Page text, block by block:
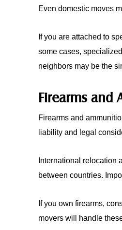
Even domestic moves
If you are attached to
some cases,
neighbors may be the
Firearms and
Firearms and
liability and legal
International relocation
between countries.
If you own firearms,
movers will handle